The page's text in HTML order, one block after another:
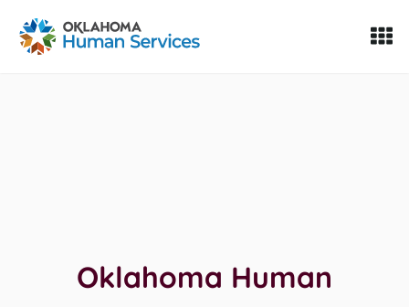
Oklahoma Fosters, a service of the Oklahoma Human
Oklahoma Human